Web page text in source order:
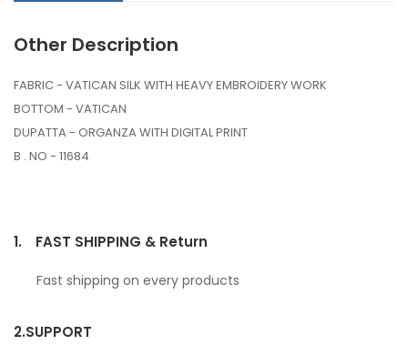
Other Description
FABRIC - VATICAN SILK WITH HEAVY EMBROIDERY WORK
BOTTOM - VATICAN
DUPATTA - ORGANZA WITH DIGITAL PRINT
B . NO - 11684
1. FAST SHIPPING & Return
Fast shipping on every products
2.SUPPORT